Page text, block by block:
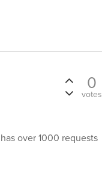
0
votes
over 1000 requests